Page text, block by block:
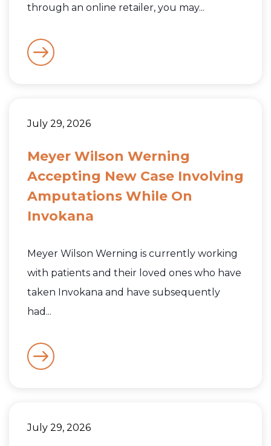
through an online retailer, you may...
July 29, 2026
Meyer Wilson Werning
Accepting New Case Involving
Amputations While On
Invokana
Meyer Wilson Werning is currently working
with patients and their loved ones who have
taken Invokana and have subsequently
had...
July 29, 2026